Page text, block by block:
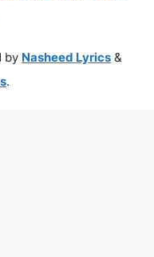
by Nasheed Lyrics &
.